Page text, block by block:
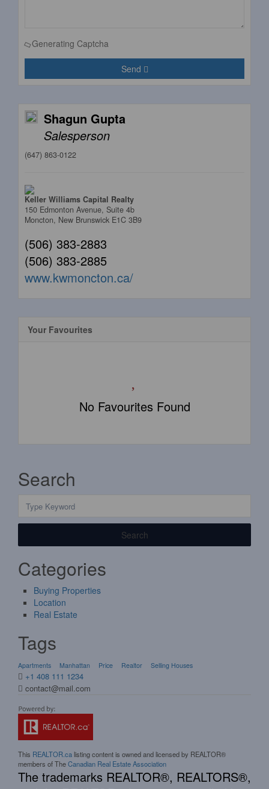
Generating Captcha
Send
Shagun Gupta
Salesperson
(647) 863-0122
Keller Williams Capital Realty
150 Edmonton Avenue, Suite 4b
Moncton, New Brunswick E1C 3B9
(506) 383-2883
(506) 383-2885
www.kwmoncton.ca/
Your Favourites
No Favourites Found
Search
Search
Categories
Buying Properties
Location
Real Estate
Tags
Apartments Manhattan Price Realtor Selling Houses
+1 408 111 1234
contact@mail.com
This REALTOR.calisting content is owned and licensed by REALTOR®
members of TheCanadian Real Estate Association
The trademarks REALTOR®, REALTORS®,